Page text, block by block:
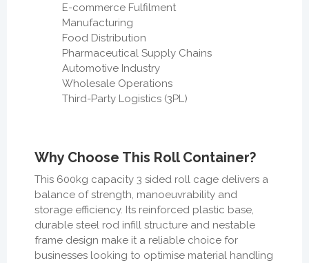
E-commerce Fulfilment
Manufacturing
Food Distribution
Pharmaceutical Supply Chains
Automotive Industry
Wholesale Operations
Third-Party Logistics (3PL)
Why Choose This Roll Container?
This 600kg capacity 3 sided roll cage delivers a
balance of strength, manoeuvrability and
storage efficiency. Its reinforced plastic base,
durable steel rod infill structure and nestable
frame design make it a reliable choice for
businesses looking to optimise material handling